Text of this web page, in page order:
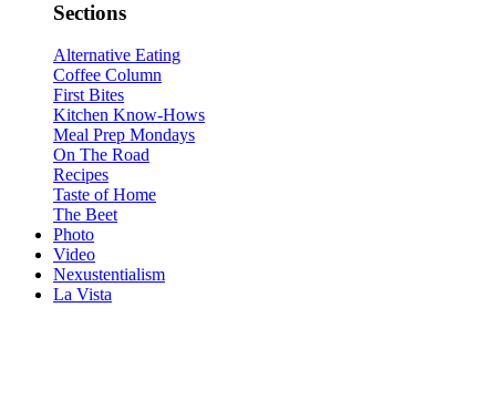
Sections
Alternative Eating
Coffee Column
First Bites
Kitchen Know-Hows
Meal Prep Mondays
On The Road
Recipes
Taste of Home
The Beet
Photo
Video
Nexustentialism
La Vista